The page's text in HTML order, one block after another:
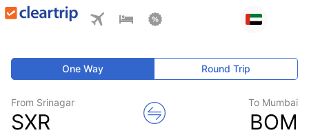
One Way Round Trip
From Srinagar
SXR
To Mumbai
BOM